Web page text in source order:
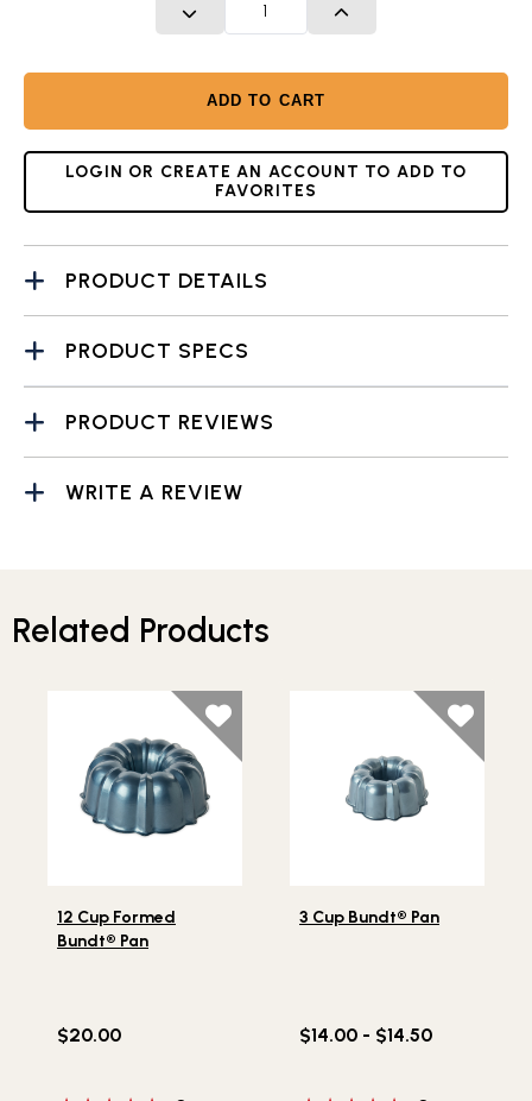
DECREASE QUANTITYINCREASE QUANTITY
ADD TO CART
LOGIN OR CREATE AN ACCOUNT TO ADD TO
FAVORITES
PRODUCT DETAILS
PRODUCT SPECS
PRODUCT REVIEWS
WRITE A REVIEW
Related Products
12 Cup Formed
Bundt® Pan
$20.00
3 Cup Bundt® Pan
$14.00 - $14.50